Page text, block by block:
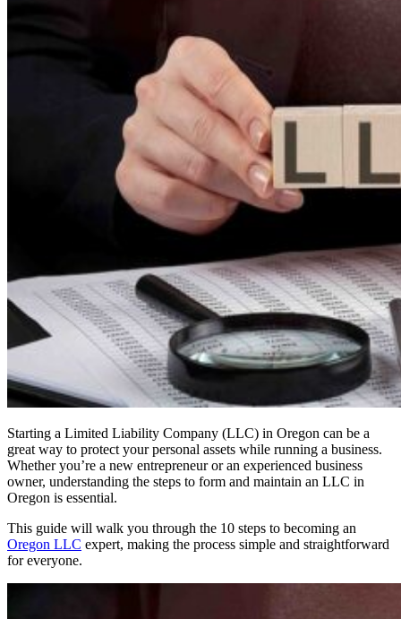
Starting a Limited Liability Company (LLC) in Oregon can be a
great way to protect your personal assets while running a business.
Whether you’re a new entrepreneur or an experienced business
owner, understanding the steps to form and maintain an LLC in
Oregon is essential.
This guide will walk you through the 10 steps to becoming an
Oregon LLC expert, making the process simple and straightforward
for everyone.